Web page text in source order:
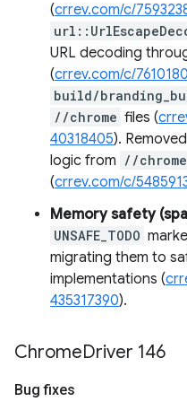
(crrev.com/c/
URL decoding
(crrev.com/c/7610180
build/
//chrome files (
40318405).
logic from //chrome
(crrev.com/c/
Memory safety
UNSAFE_TODO
migrating them to
implementations (
435317390).
ChromeDriver 146
Bug fixes